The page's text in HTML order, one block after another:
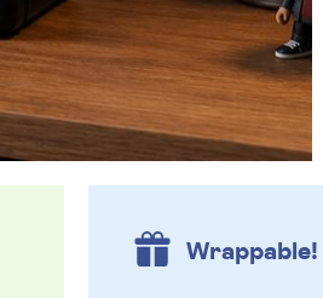
Wrappable!